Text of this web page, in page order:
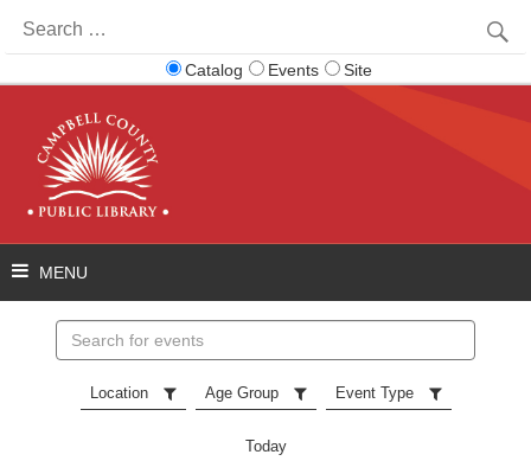
for:
Catalog Events Site
events
Location Age Group Event Type
Today